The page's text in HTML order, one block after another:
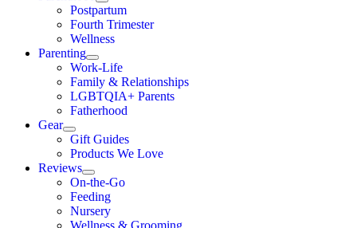
Postpartum
Fourth Trimester
Wellness
Parenting
Work-Life
Family & Relationships
LGBTQIA+ Parents
Fatherhood
Gear
Gift Guides
Products We Love
Reviews
On-the-Go
Feeding
Nursery
Wellness & Grooming